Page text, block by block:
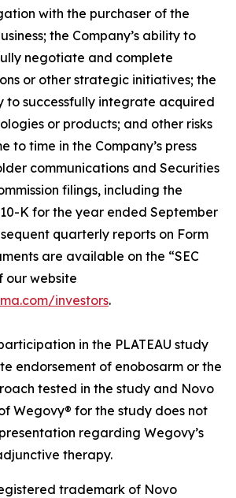
with the purchaser of the
the Company’s ability to
negotiate and complete
or other strategic initiatives; the
to successfully integrate acquired
or products; and other risks
to time in the Company’s press
communications and Securities
filings, including the
K for the year ended September
quarterly reports on Form
are available on the “SEC
our website
investors.
in the PLATEAU study
endorsement of enobosarm or the
tested in the study and Novo
Wegovy® for the study does not
regarding Wegovy’s
therapy.
trademark of Novo